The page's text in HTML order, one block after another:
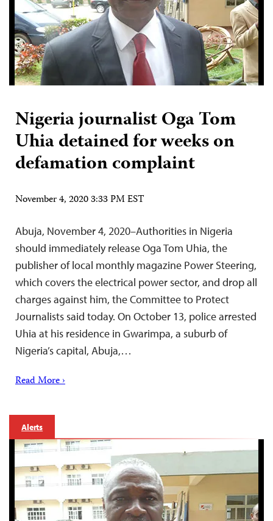
Nigeria journalist Oga Tom
Uhia detained for weeks on
defamation complaint
November 4, 2020 3:33 PM EST
Abuja, November 4, 2020–Authorities in Nigeria
should immediately release Oga Tom Uhia, the
publisher of local monthly magazine Power Steering,
which covers the electrical power sector, and drop all
charges against him, the Committee to Protect
Journalists said today. On October 13, police arrested
Uhia at his residence in Gwarimpa, a suburb of
Nigeria’s capital, Abuja,…
Read More ›
Alerts